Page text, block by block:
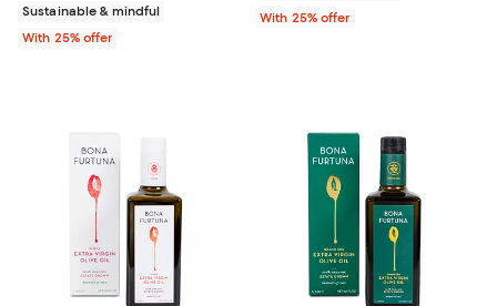
Sustainable & mindful
With 25% offer
With 25% offer